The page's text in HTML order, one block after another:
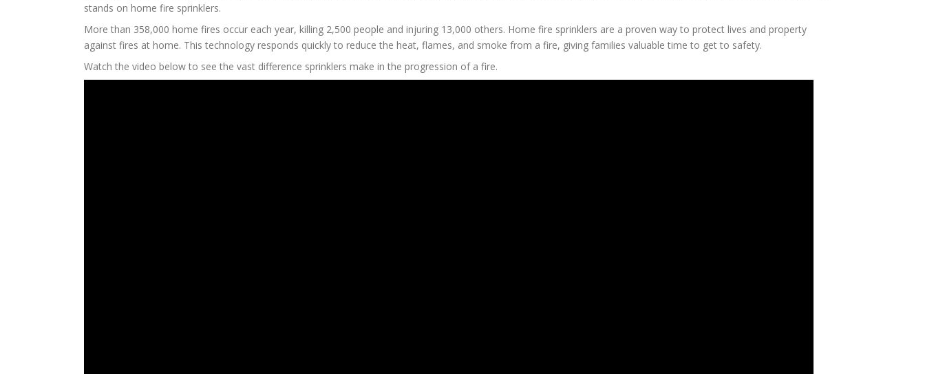
stands on home fire sprinklers.
More than 358,000 home fires occur each year, killing 2,500 people and injuring 13,000 others. Home fire sprinklers are a proven way to protect lives and property
against fires at home. This technology responds quickly to reduce the heat, flames, and smoke from a fire, giving families valuable time to get to safety.
Watch the video below to see the vast difference sprinklers make in the progression of a fire.